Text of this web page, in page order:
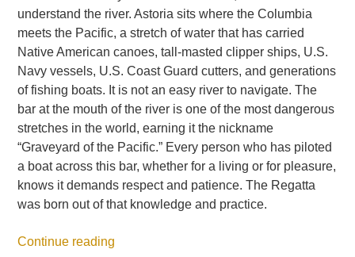
understand the river. Astoria sits where the Columbia
meets the Pacific, a stretch of water that has carried
Native American canoes, tall-masted clipper ships, U.S.
Navy vessels, U.S. Coast Guard cutters, and generations
of fishing boats. It is not an easy river to navigate. The
bar at the mouth of the river is one of the most dangerous
stretches in the world, earning it the nickname
“Graveyard of the Pacific.” Every person who has piloted
a boat across this bar, whether for a living or for pleasure,
knows it demands respect and patience. The Regatta
was born out of that knowledge and practice.
Continue reading